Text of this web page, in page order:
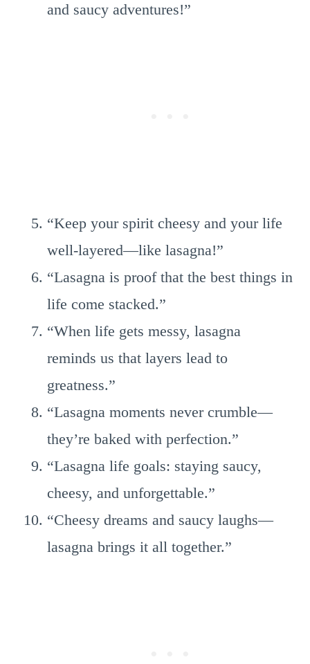
and saucy adventures!”
“Keep your spirit cheesy and your life
well-layered—like lasagna!”
“Lasagna is proof that the best things in
life come stacked.”
“When life gets messy, lasagna
reminds us that layers lead to
greatness.”
“Lasagna moments never crumble—
they’re baked with perfection.”
“Lasagna life goals: staying saucy,
cheesy, and unforgettable.”
“Cheesy dreams and saucy laughs—
lasagna brings it all together.”